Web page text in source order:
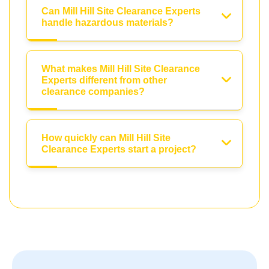
Can Mill Hill Site Clearance Experts
handle hazardous materials?
What makes Mill Hill Site Clearance
Experts different from other
clearance companies?
How quickly can Mill Hill Site
Clearance Experts start a project?